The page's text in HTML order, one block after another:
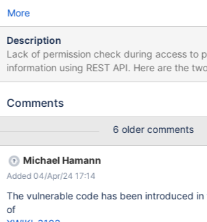
More
Description
Lack of permission check during access to
information using REST API. Here are the
APIs.
Name}/translations/{language}/history")
@Path("/wikis/{wikiName}/spaces/
Name}/translations/{language}/history")
sourceImpl.getPageTranslationHistory On
a consideration that if the 'spaceName' and
known, it is assumed that the person
Comments
6 older comments
Michael Hamann
Added 04/Apr/24 17:14
The vulnerable code has been introduced in
of